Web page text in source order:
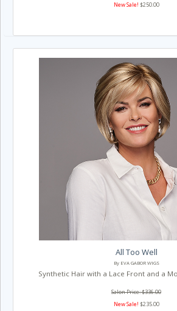
New Sale! $250.00
All Too Well
By EVA GABOR WIGS
Synthetic Hair with a Lace Front and a
Salon Price: $336.00
New Sale! $235.00